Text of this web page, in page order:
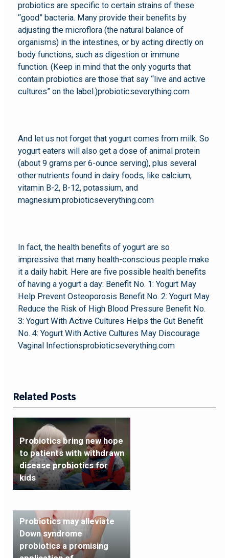
probiotics are specific to certain strains of these
“good” bacteria. Many provide their benefits by
adjusting the microflora (the natural balance of
organisms) in the intestines, or by acting directly on
body functions, such as digestion or immune
function. (Keep in mind that the only yogurts that
contain probiotics are those that say “live and active
cultures” on the label.)probioticseverything.com
And let us not forget that yogurt comes from milk. So
yogurt eaters will also get a dose of animal protein
(about 9 grams per 6-ounce serving), plus several
other nutrients found in dairy foods, like calcium,
vitamin B-2, B-12, potassium, and
magnesium.probioticseverything.com
In fact, the health benefits of yogurt are so
impressive that many health-conscious people make
it a daily habit. Here are five possible health benefits
of having a yogurt a day: Benefit No. 1: Yogurt May
Help Prevent Osteoporosis Benefit No. 2: Yogurt May
Reduce the Risk of High Blood Pressure Benefit No.
3: Yogurt With Active Cultures Helps the Gut Benefit
No. 4: Yogurt With Active Cultures May Discourage
Vaginal Infectionsprobioticseverything.com
Related Posts
Probiotics bring new hope
to patients with withdrawn
disease probiotics for
kids
Probiotics may alleviate
Down syndrome
probiotics a promising